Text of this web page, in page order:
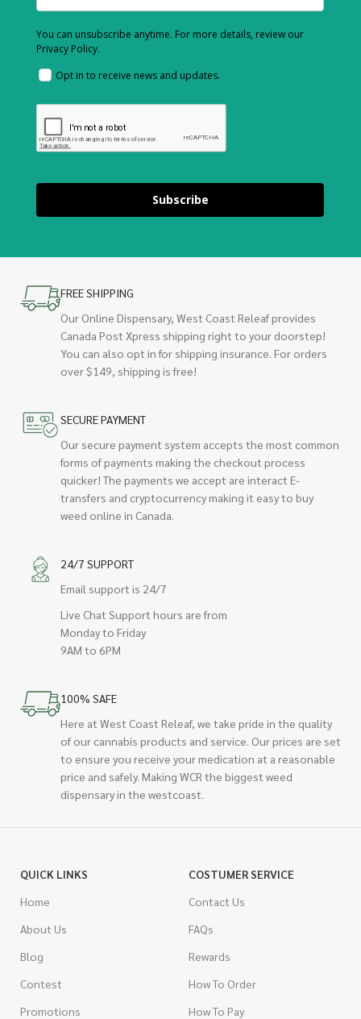
You can unsubscribe anytime. For more details, review our
Privacy Policy.
Opt in to receive news and updates.
Subscribe
FREE SHIPPING
Our Online Dispensary, West Coast Releaf provides
Canada Post Xpress shipping right to your doorstep!
You can also opt in for shipping insurance. For orders
over $149, shipping is free!
SECURE PAYMENT
Our secure payment system accepts the most common
forms of payments making the checkout process
quicker! The payments we accept are interact E-
transfers and cryptocurrency making it easy to buy
weed online in Canada.
24/7 SUPPORT
Email support is 24/7
Live Chat Support hours are from
Monday to Friday
9AM to 6PM
100% SAFE
Here at West Coast Releaf, we take pride in the quality
of our cannabis products and service. Our prices are set
to ensure you receive your medication at a reasonable
price and safely. Making WCR the biggest weed
dispensary in the westcoast.
QUICK LINKS
Home
About Us
Blog
Contest
Promotions
COSTUMER SERVICE
Contact Us
FAQs
Rewards
How To Order
How To Pay